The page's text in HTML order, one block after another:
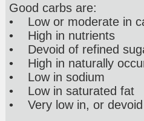
Good carbs are:
• Low or moderate in
• High in nutrients
• Devoid of refined
• High in naturally
• Low in sodium
• Low in saturated fat
• Very low in, or